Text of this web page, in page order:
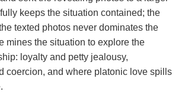
keeps the situation contained; the
texted photos never dominates the
mines the situation to explore the
loyalty and petty jealousy,
coercion, and where platonic love spills